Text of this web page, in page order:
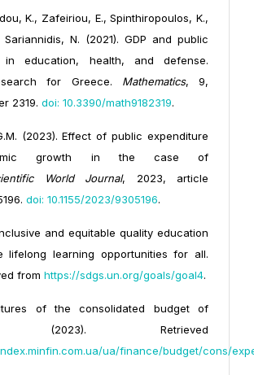
K., Zafeiriou, E., Spinthiropoulos, K.,
N. (2021). GDP and public
in education, health, and defense.
for Greece. Mathematics, 9,
2319. doi: 10.3390/math9182319.
(2023). Effect of public expenditure
growth in the case of
World Journal, 2023, article
doi: 10.1155/2023/9305196.
and equitable quality education
lifelong learning opportunities for all.
from https://sdgs.un.org/goals/goal4.
of the consolidated budget of
(2023). Retrieved
ua/finance/budget/cons/